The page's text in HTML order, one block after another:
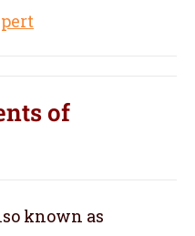
of
known as